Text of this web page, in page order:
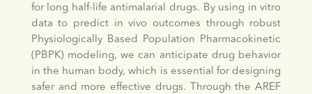
for long half-life antimalarial drugs. By using in vitro
data to predict in vivo outcomes through robust
Physiologically Based Population Pharmacokinetic
(PBPK) modeling, we can anticipate drug behavior
in the human body, which is essential for designing
safer and more effective drugs. Through the AREF